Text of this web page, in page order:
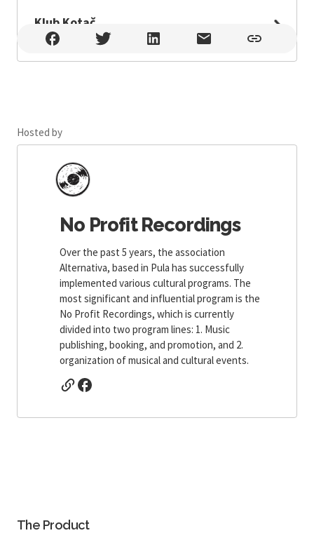
Klub Kotač
Klub Kotač , Pula
Hosted by
No Profit Recordings
Over the past 5 years, the association
Alternativa, based in Pula has successfully
implemented various cultural programs. The
most significant and influential program is the
No Profit Recordings, which is currently
divided into two program lines: 1. Music
publishing, booking, and promotion, and 2.
organization of musical and cultural events.
The Product